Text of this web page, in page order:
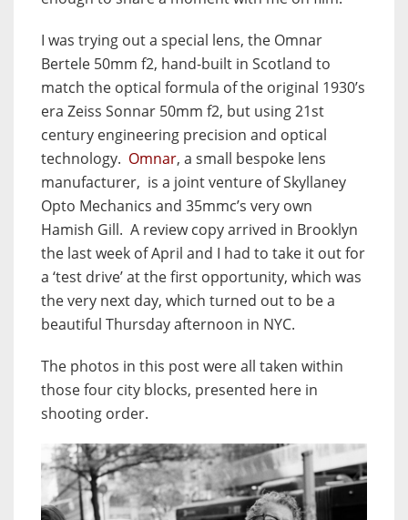
I was trying out a special lens, the Omnar
Bertele 50mm f2, hand-built in Scotland to
match the optical formula of the original 1930’s
era Zeiss Sonnar 50mm f2, but using 21st
century engineering precision and optical
technology. Omnar, a small bespoke lens
manufacturer, is a joint venture of Skyllaney
Opto Mechanics and 35mmc’s very own
Hamish Gill. A review copy arrived in Brooklyn
the last week of April and I had to take it out for
a ‘test drive’ at the first opportunity, which was
the very next day, which turned out to be a
beautiful Thursday afternoon in NYC.
The photos in this post were all taken within
those four city blocks, presented here in
shooting order.